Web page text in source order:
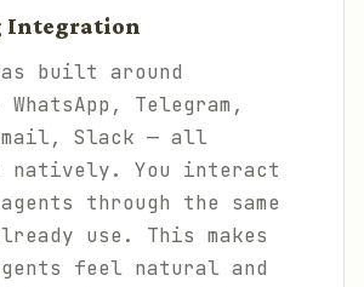
Integration
built around
WhatsApp, Telegram,
Slack — all
natively. You interact
through the same
use. This makes
feel natural and